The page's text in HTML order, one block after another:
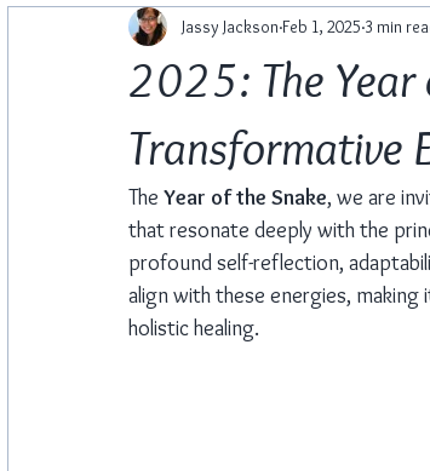
2025: The Year
Transformative
Jassy Jackson Feb 1, 2025 3 min
The Year of the Snake, we are
that resonate deeply with the
profound self-reflection,
align with these energies,
holistic healing.